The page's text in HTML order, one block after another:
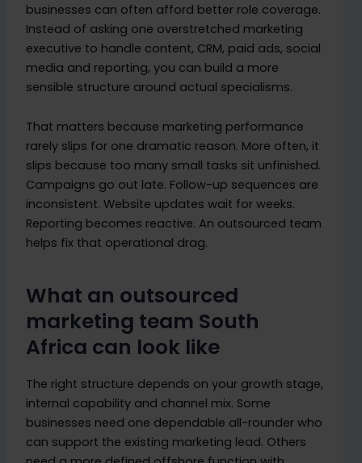
businesses can often afford better role coverage.
Instead of asking one overstretched marketing
executive to handle content, CRM, paid ads, social
media and reporting, you can build a more
sensible structure around actual specialisms.
That matters because marketing performance
rarely slips for one dramatic reason. More often, it
slips because too many small tasks sit unfinished.
Campaigns go out late. Follow-up sequences are
inconsistent. Website updates wait for weeks.
Reporting becomes reactive. An outsourced team
helps fix that operational drag.
What an outsourced
marketing team South
Africa can look like
The right structure depends on your growth stage,
internal capability and channel mix. Some
businesses need one dependable all-rounder who
can support the existing marketing lead. Others